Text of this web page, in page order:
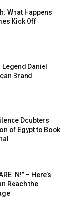
What Happens
Kick Off
Daniel
Brand
Doubters
of Egypt to Book
IN!” – Here’s
Reach the